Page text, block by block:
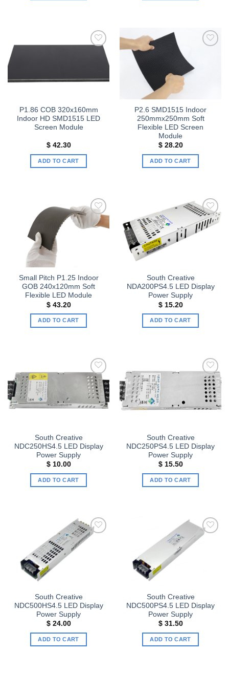
P1.86 COB 320x160mm
Indoor HD SMD1515 LED
Screen Module
$42.30
ADD TO CART
P2.6 SMD1515 Indoor
250mmx250mm Soft
Flexible LED Screen
Module
$28.20
ADD TO CART
Add to
Small Pitch P1.25 Indoor
GOB 240x120mm Soft
Flexible LED Module
$43.20
ADD TO CART
Add to
wishlist
South Creative
NDA200PS4.5 LED Display
Power Supply
$15.20
ADD TO CART
Add to
wishlist
South Creative
NDC250HS4.5 LED Display
Power Supply
$10.00
ADD TO CART
Add to
wishlist
South Creative
NDC250PS4.5 LED Display
Power Supply
$15.50
ADD TO CART
Add to
South Creative
NDC500HS4.5 LED Display
Power Supply
$24.00
ADD TO CART
Add to
South Creative
NDC500PS4.5 LED Display
Power Supply
$31.50
ADD TO CART